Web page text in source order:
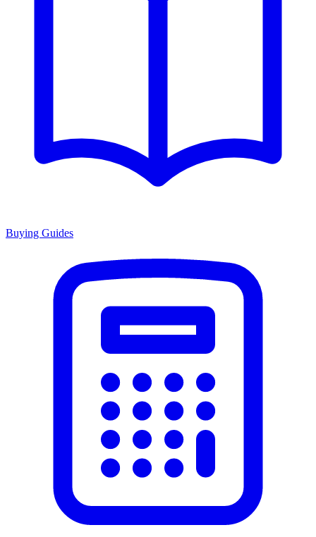
Buying Guides